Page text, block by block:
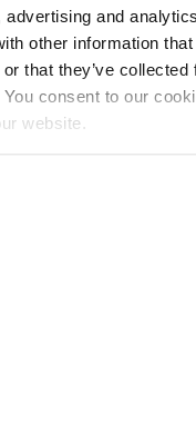
advertising and
other information that
that they’ve
consent to our
website.